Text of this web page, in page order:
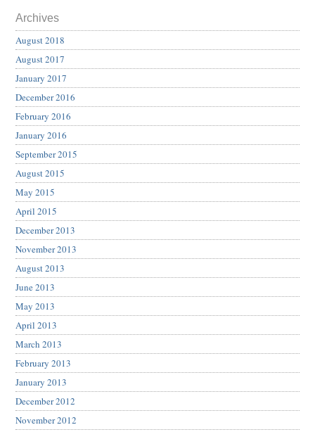
Archives
August 2018
August 2017
January 2017
December 2016
February 2016
January 2016
September 2015
August 2015
May 2015
April 2015
December 2013
November 2013
August 2013
June 2013
May 2013
April 2013
March 2013
February 2013
January 2013
December 2012
November 2012